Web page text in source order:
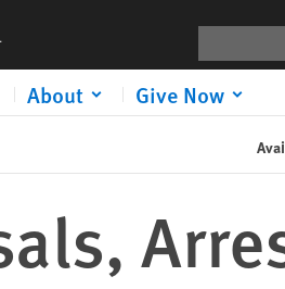
About Give Now